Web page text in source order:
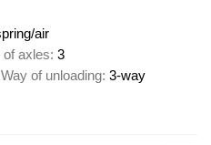
air
of axles 3
Way of unloading 3-way